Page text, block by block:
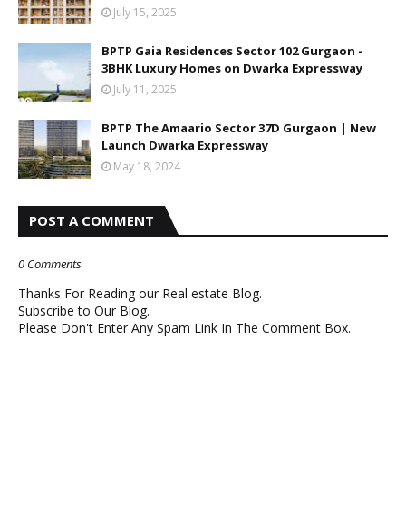
July 15, 2025
BPTP Gaia Residences Sector 102 Gurgaon -
3BHK Luxury Homes on Dwarka Expressway
July 11, 2025
BPTP The Amaario Sector 37D Gurgaon | New
Launch Dwarka Expressway
May 18, 2024
POST A COMMENT
0 Comments
Thanks For Reading our Real estate Blog.
Subscribe to Our Blog.
Please Don't Enter Any Spam Link In The Comment Box.